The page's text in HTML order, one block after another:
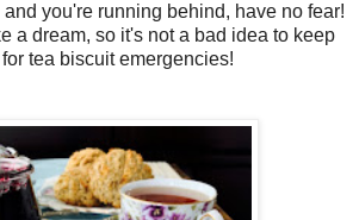
you're running behind, have no fear!
a dream, so it's not a bad idea to keep
tea biscuit emergencies!